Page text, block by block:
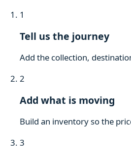
1
Tell us the journey
Add the collection,
2
Add what is moving
Build an inventory so the
3